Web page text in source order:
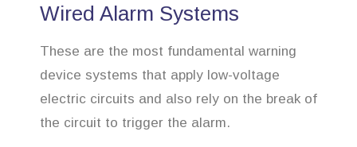
Wired Alarm Systems
These are the most fundamental warning
device systems that apply low-voltage
electric circuits and also rely on the break of
the circuit to trigger the alarm.